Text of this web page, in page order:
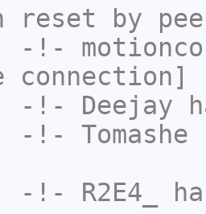
reset by
-!-
connection]
-!- Deejay
-!- Tomashe
-!- R2E4_